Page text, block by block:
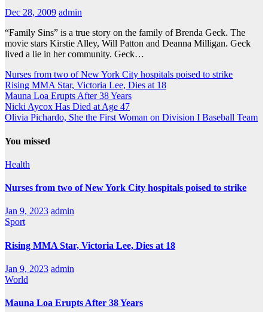
Dec 28, 2009 admin
“Family Sins” is a true story on the family of Brenda Geck. The
movie stars Kirstie Alley, Will Patton and Deanna Milligan. Geck
lived a lie in her community. Geck…
Nurses from two of New York City hospitals poised to strike
Rising MMA Star, Victoria Lee, Dies at 18
Mauna Loa Erupts After 38 Years
Nicki Aycox Has Died at Age 47
Olivia Pichardo, She the First Woman on Division I Baseball Team
You missed
Health
Nurses from two of New York City hospitals poised to strike
Jan 9, 2023 admin
Sport
Rising MMA Star, Victoria Lee, Dies at 18
Jan 9, 2023 admin
World
Mauna Loa Erupts After 38 Years